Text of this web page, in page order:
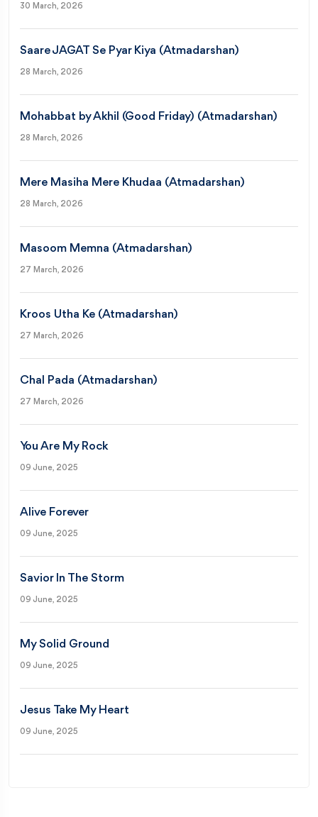
30 March, 2026
Saare JAGAT Se Pyar Kiya (Atmadarshan)
28 March, 2026
Mohabbat by Akhil (Good Friday) (Atmadarshan)
28 March, 2026
Mere Masiha Mere Khudaa (Atmadarshan)
28 March, 2026
Masoom Memna (Atmadarshan)
27 March, 2026
Kroos Utha Ke (Atmadarshan)
27 March, 2026
Chal Pada (Atmadarshan)
27 March, 2026
You Are My Rock
09 June, 2025
Alive Forever
09 June, 2025
Savior In The Storm
09 June, 2025
My Solid Ground
09 June, 2025
Jesus Take My Heart
09 June, 2025